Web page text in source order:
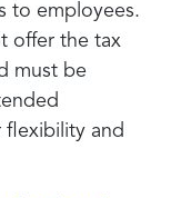
to employees.
offer the tax
must be
flexibility and